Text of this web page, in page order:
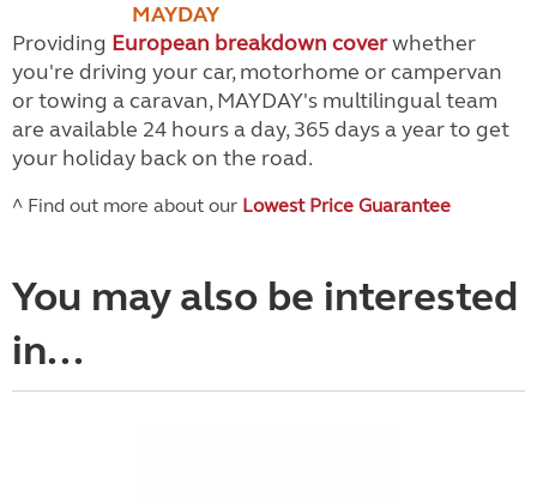
MAYDAY
Providing European breakdown coverwhether
you're driving your car, motorhome or campervan
or towing a caravan, MAYDAY's multilingual team
are available 24 hours a day, 365 days a year to get
your holiday back on the road.
^ Find out more about our Lowest Price Guarantee
You may also be interested
in...